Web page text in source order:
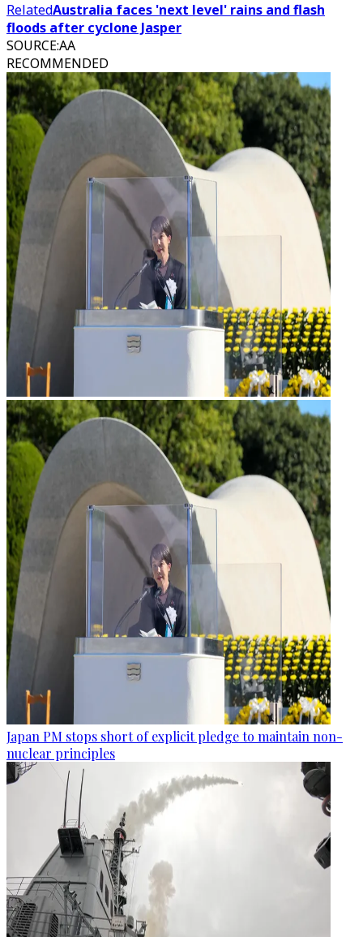
RelatedAustralia faces 'next level' rains and flash
floods after cyclone Jasper
SOURCE:AA
RECOMMENDED
Japan PM stops short of explicit pledge to maintain non-
nuclear principles